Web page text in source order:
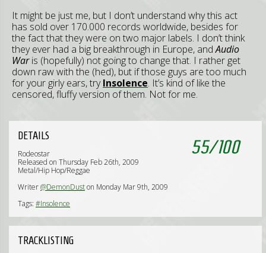
It might be just me, but I don’t understand why this act
has sold over 170.000 records worldwide, besides for
the fact that they were on two major labels. I don’t think
they ever had a big breakthrough in Europe, andAudio
Waris (hopefully) not going to change that. I rather get
down raw with the (hed), but if those guys are too much
for your girly ears, tryInsolence. It’s kind of like the
censored, fluffy version of them. Not for me.
55/100
DETAILS
Rodeostar
Released on Thursday Feb 26th, 2009
Metal/Hip Hop/Reggae
Writer@DemonDuston Monday Mar 9th, 2009
Tags: #Insolence
TRACKLISTING